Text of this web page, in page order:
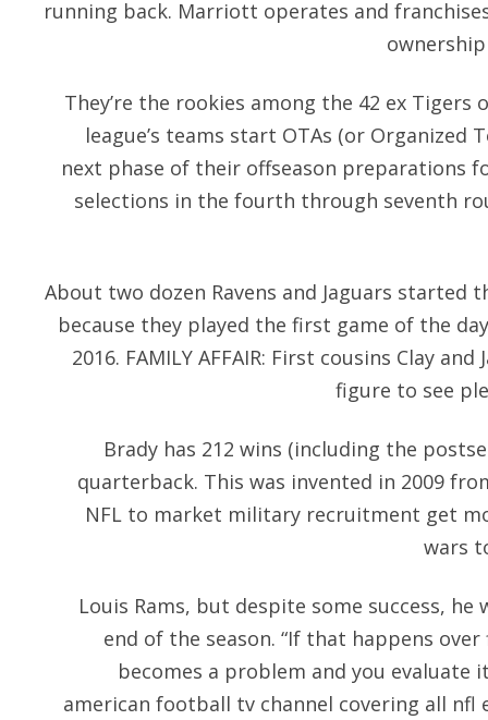
running back. Marriott operates and
They’re the rookies among the 42 ex
league’s teams start OTAs (or Organized
next phase of their offseason preparations
selections in the fourth through seventh
About two dozen Ravens and Jaguars started
because they played the first game of the
2016. FAMILY AFFAIR: First cousins Clay
figure to see
Brady has 212 wins (including the
quarterback. This was invented in 2009
NFL to market military recruitment get
wars
Louis Rams, but despite some success,
end of the season. “If that happens
becomes a problem and you evaluate
american football tv channel covering all nfl